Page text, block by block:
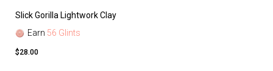
Slick Gorilla Lightwork Clay
Earn 56 Glints
$28.00